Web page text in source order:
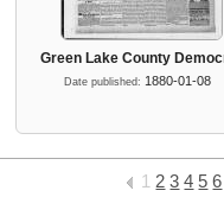
Green Lake County
Date published: 1880-01-08
1 2 3 4 5 6